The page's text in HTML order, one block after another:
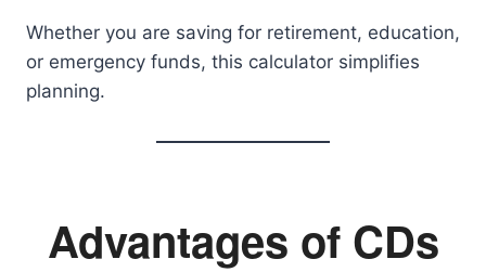
Whether you are saving for retirement, education,
or emergency funds, this calculator simplifies
planning.
Advantages of CDs